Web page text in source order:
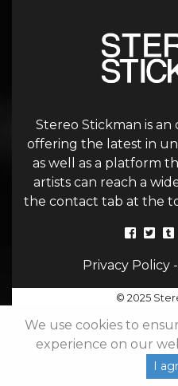
Stereo Stickman is
offering the latest in
as well as a platform
artists can reach a
the contact tab at the
Privacy Policy-
© 2025
We use cookies to
experience on our
I